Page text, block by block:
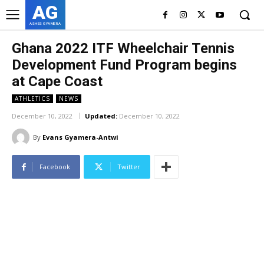
AG
ASHES GYAMERA
Ghana 2022 ITF Wheelchair Tennis
Development Fund Program begins
at Cape Coast
ATHLETICS NEWS
December 10, 2022 Updated: December 10, 2022
By Evans Gyamera-Antwi
Facebook Twitter